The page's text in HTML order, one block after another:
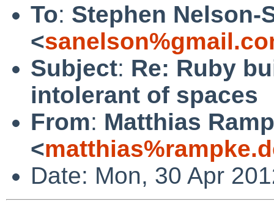
To: Stephen Nelson-
<
Subject: Re: Ruby
intolerant of spaces
From: Matthias
<
Date: Mon, 30 Apr